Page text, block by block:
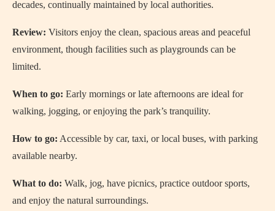
decades, continually maintained by local authorities.
Review: Visitors enjoy the clean, spacious areas and peaceful
environment, though facilities such as playgrounds can be
limited.
When to go: Early mornings or late afternoons are ideal for
walking, jogging, or enjoying the park’s tranquility.
How to go: Accessible by car, taxi, or local buses, with parking
available nearby.
What to do: Walk, jog, have picnics, practice outdoor sports,
and enjoy the natural surroundings.